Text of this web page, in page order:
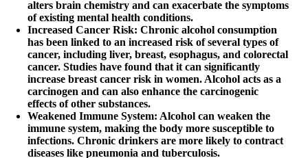
alters brain chemistry and can exacerbate the symptoms
of existing mental health conditions.
Increased Cancer Risk: Chronic alcohol consumption
has been linked to an increased risk of several types of
cancer, including liver, breast, esophagus, and colorectal
cancer. Studies have found that it can significantly
increase breast cancer risk in women. Alcohol acts as a
carcinogen and can also enhance the carcinogenic
effects of other substances.
Weakened Immune System: Alcohol can weaken the
immune system, making the body more susceptible to
infections. Chronic drinkers are more likely to contract
diseases like pneumonia and tuberculosis.